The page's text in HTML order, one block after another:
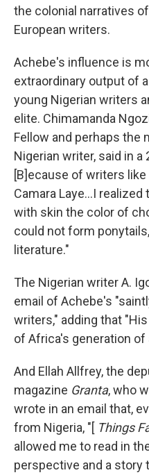
the colonial narratives
European writers.
Achebe's influence is
extraordinary output of
young Nigerian writers
elite. Chimamanda
Fellow and perhaps the
Nigerian writer, said in a
[B]ecause of writers like
Camara Laye...I
with skin the color of
could not form
literature."
The Nigerian writer A.
email of Achebe's
writers," adding that
of Africa's generation of
And Ellah Allfrey, the
magazine Granta, who
wrote in an email that,
from Nigeria, "[ Things
allowed me to read in
perspective and a story